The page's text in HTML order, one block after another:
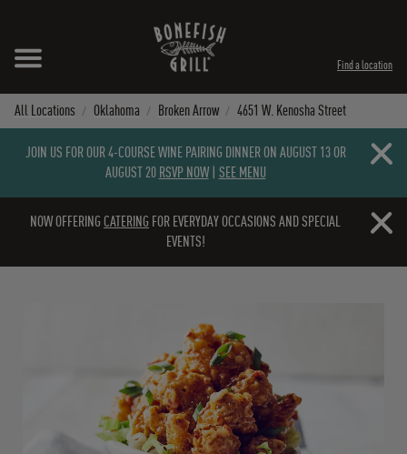
Find a location
All Locations Oklahoma Broken Arrow 4651 W. Kenosha Street
JOIN US FOR OUR 4-COURSE WINE PAIRING DINNER ON AUGUST 13 OR
AUGUST 20 RSVP NOW| SEE MENU
Close
NOW OFFERING CATERING FOR EVERYDAY OCCASIONS AND SPECIAL
EVENTS!
Close